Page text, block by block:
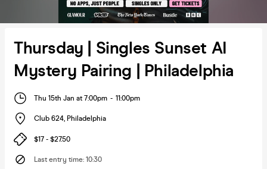
Thursday | Singles Sunset AI
Mystery Pairing | Philadelphia
Thu 15th Jan at 7:00pm - 11:00pm
Club 624, Philadelphia
$17 - $27.50
Last entry time: 10:30